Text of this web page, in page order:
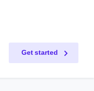
Get started